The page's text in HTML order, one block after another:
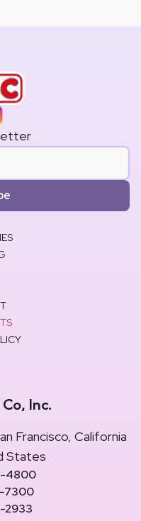
Inc.
Francisco, California
States
4800
7300
2933